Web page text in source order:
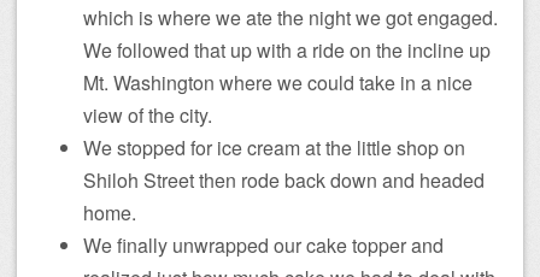
which is where we ate the night we got engaged.
We followed that up with a ride on the incline up
Mt. Washington where we could take in a nice
view of the city.
We stopped for ice cream at the little shop on
Shiloh Street then rode back down and headed
home.
We finally unwrapped our cake topper and